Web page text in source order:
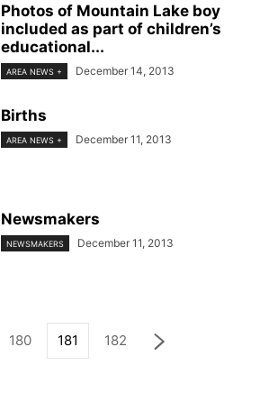
Photos of Mountain Lake boy
included as part of children’s
educational...
AREA NEWS + December 14, 2013
Births
AREA NEWS + December 11, 2013
Newsmakers
NEWSMAKERS December 11, 2013
180 181 182